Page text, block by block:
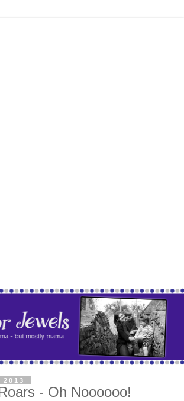
- Oh Noooooo!